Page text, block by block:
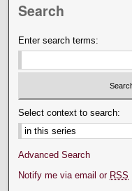
Search
Enter search terms:
Select context to search:
Advanced Search
Notify me via email or RSS